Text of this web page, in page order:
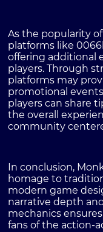
As the popularity
platforms like
offering additional
players. Through
platforms may
promotional
players can share
the overall
community
In conclusion,
homage to
modern game
narrative depth
mechanics
fans of the action-